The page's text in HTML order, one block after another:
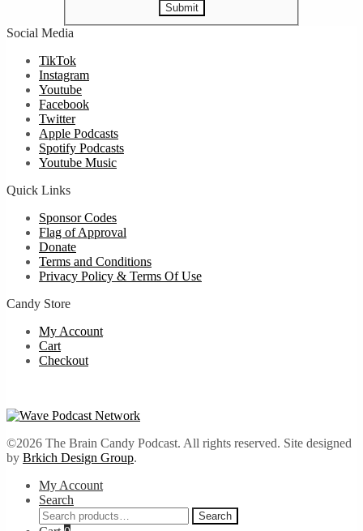
Submit
Social Media
TikTok
Instagram
Youtube
Facebook
Twitter
Apple Podcasts
Spotify Podcasts
Youtube Music
Quick Links
Sponsor Codes
Flag of Approval
Donate
Terms and Conditions
Privacy Policy & Terms Of Use
Candy Store
My Account
Cart
Checkout
©2026 The Brain Candy Podcast. All rights reserved. Site designed
by Brkich Design Group.
My Account
Search
Search
for:
Search